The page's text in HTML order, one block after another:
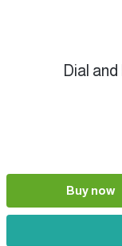
Dial
Buy now